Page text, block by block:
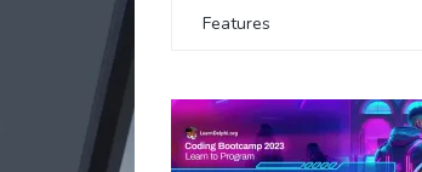
Features